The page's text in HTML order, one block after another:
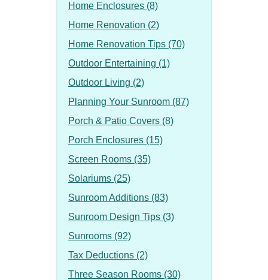
Home Enclosures (8)
Home Renovation (2)
Home Renovation Tips (70)
Outdoor Entertaining (1)
Outdoor Living (2)
Planning Your Sunroom (87)
Porch & Patio Covers (8)
Porch Enclosures (15)
Screen Rooms (35)
Solariums (25)
Sunroom Additions (83)
Sunroom Design Tips (3)
Sunrooms (92)
Tax Deductions (2)
Three Season Rooms (30)